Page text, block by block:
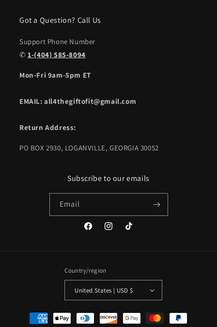
Got a Question? Call Us
Support Phone Number
✆1-(404) 585-8094
Mon-Fri 9am-5pm ET
EMAIL: all4thegiftofit@gmail.com
Return Address:
PO BOX 2930, LOGANVILLE, GEORGIA 30052
Subscribe to our emails
Email
FacebookInstagramTikTok
Country/region
United States | USD $
Payment